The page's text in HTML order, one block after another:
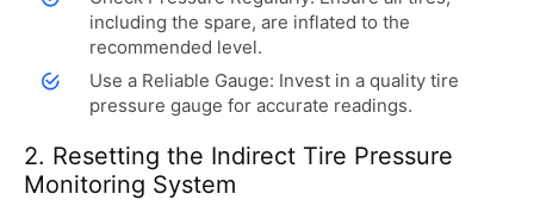
including the spare, are inflated to the
recommended level.
Use a Reliable Gauge: Invest in a quality tire
pressure gauge for accurate readings.
2. Resetting the Indirect Tire Pressure
Monitoring System